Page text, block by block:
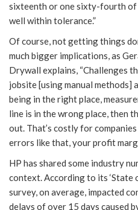
sixteenth or one sixty-fourth of
well within tolerance.”
Of course, not getting things
much bigger implications, as
Drywall explains, “Challenges
jobsite [using manual methods]
being in the right place,
line is in the wrong place, then
out. That’s costly for
errors like that, your profit
HP has shared some industry
context. According to its
survey, on average, impacted
delays of over 15 days caused